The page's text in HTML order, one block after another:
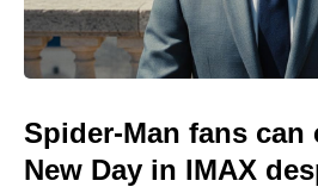
Spider-Man fans can
New Day in IMAX